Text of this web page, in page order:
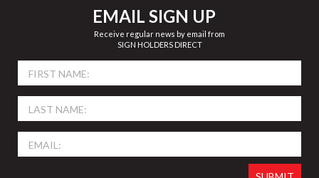
EMAIL SIGN UP
Receive regular news by email from
SIGN HOLDERS DIRECT